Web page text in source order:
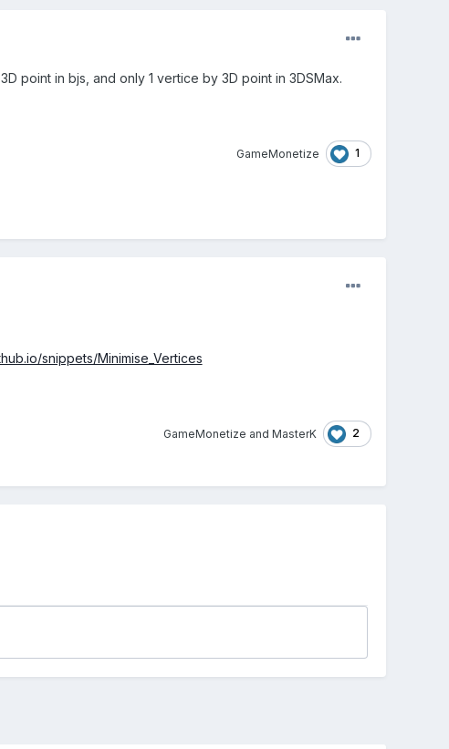
point in bjs, and only 1 vertice by 3D point in 3DSMax.
GameMonetize 1
snippets/Minimise_Vertices
GameMonetize and MasterK 2